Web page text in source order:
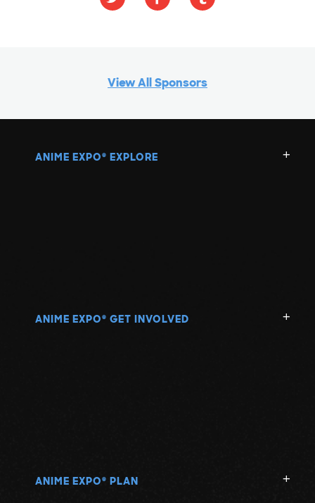
View All Sponsors
ANIME EXPO ® EXPLORE
ANIME EXPO ® GET INVOLVED
ANIME EXPO ® PLAN